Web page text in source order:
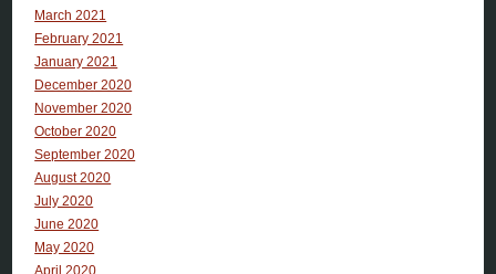
March 2021
February 2021
January 2021
December 2020
November 2020
October 2020
September 2020
August 2020
July 2020
June 2020
May 2020
April 2020